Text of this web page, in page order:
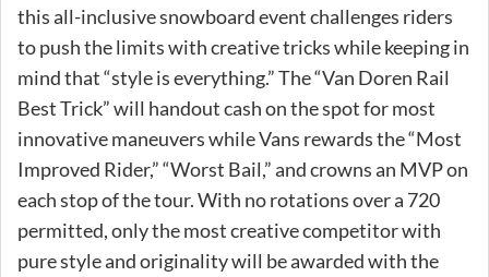
this all-inclusive snowboard event challenges riders
to push the limits with creative tricks while keeping in
mind that “style is everything.” The “Van Doren Rail
Best Trick” will handout cash on the spot for most
innovative maneuvers while Vans rewards the “Most
Improved Rider,” “Worst Bail,” and crowns an MVP on
each stop of the tour. With no rotations over a 720
permitted, only the most creative competitor with
pure style and originality will be awarded with the